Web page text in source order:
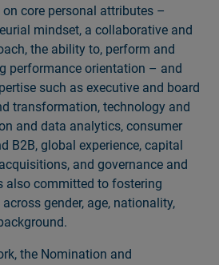
core personal attributes –
mindset, a collaborative and
the ability to, perform and
performance orientation – and
such as executive and board
transformation, technology and
and data analytics, consumer
B2B, global experience, capital
and governance and
also committed to fostering
gender, age, nationality,
the Nomination and